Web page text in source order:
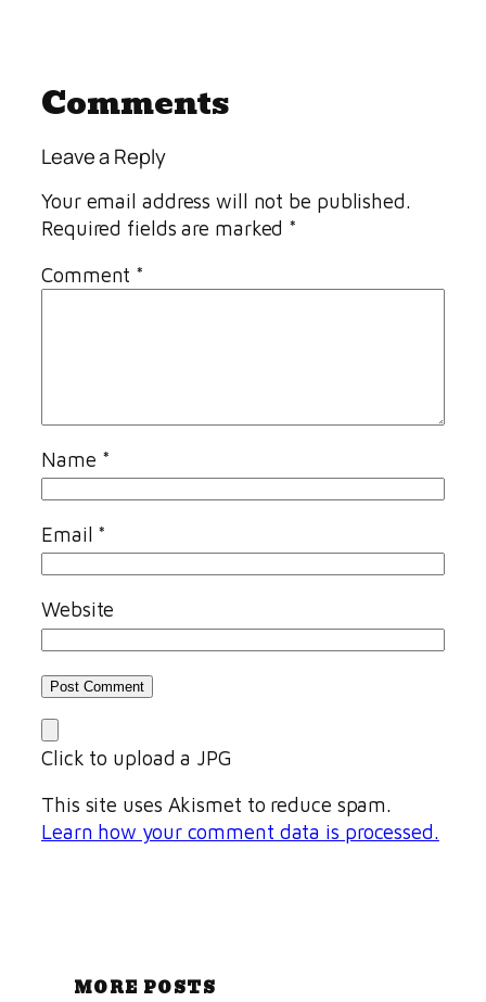
Comments
Leave a Reply
Your email address will not be published.
Required fields are marked *
Comment *
Name *
Email *
Website
Click to upload a JPG
This site uses Akismet to reduce spam.
Learn how your comment data is processed.
MORE POSTS